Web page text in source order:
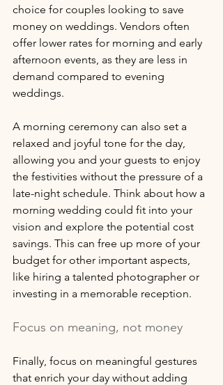
choice for couples looking to save
money on weddings. Vendors often
offer lower rates for morning and early
afternoon events, as they are less in
demand compared to evening
weddings.
A morning ceremony can also set a
relaxed and joyful tone for the day,
allowing you and your guests to enjoy
the festivities without the pressure of a
late-night schedule. Think about how a
morning wedding could fit into your
vision and explore the potential cost
savings. This can free up more of your
budget for other important aspects,
like hiring a talented photographer or
investing in a memorable reception.
Focus on meaning, not money
Finally, focus on meaningful gestures
that enrich your day without adding